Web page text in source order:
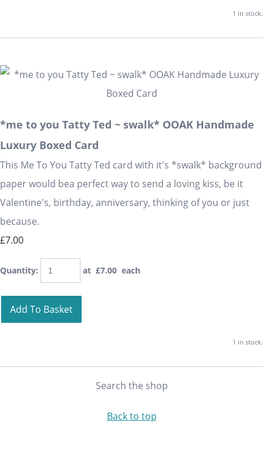
1 in stock.
*me to you Tatty Ted ~ swalk* OOAK Handmade
Luxury Boxed Card
This Me To You Tatty Ted card with it's *swalk* background
paper would bea perfect way to send a loving kiss, be it
Valentine's, birthday, anniversary, thinking of you or just
because.
£7.00
Quantity: at £7.00 each
Add To Basket
1 in stock.
Search the shop
Back to top